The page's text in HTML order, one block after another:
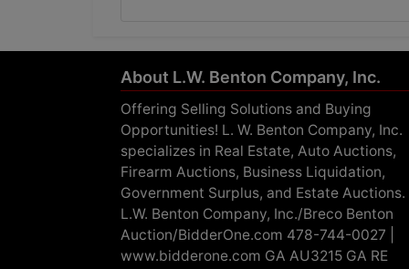
About L.W. Benton Company, Inc.
Offering Selling Solutions and Buying
Opportunities! L. W. Benton Company, Inc.
specializes in Real Estate, Auto Auctions,
Firearm Auctions, Business Liquidation,
Government Surplus, and Estate Auctions.
L.W. Benton Company, Inc./Breco Benton
Auction/BidderOne.com 478-744-0027 |
www.bidderone.com GA AU3215 GA RE